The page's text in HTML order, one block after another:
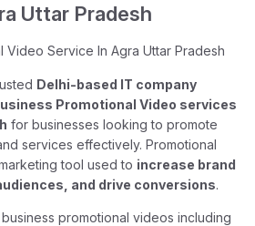
Uttar Pradesh
Delhi-based IT company
Promotional Video services
for businesses looking to promote
services effectively. Promotional
tool used to increase brand
and drive conversions.
promotional videos including